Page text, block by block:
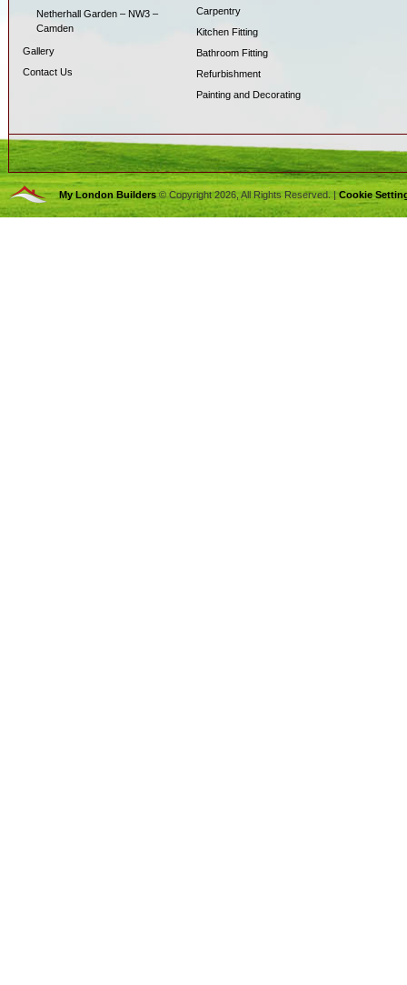
Netherhall Garden – NW3 –
Camden
Gallery
Contact Us
Carpentry
Kitchen Fitting
Bathroom Fitting
Refurbishment
Painting and Decorating
My London Builders© Copyright 2026, All Rights Reserved. | Cookie